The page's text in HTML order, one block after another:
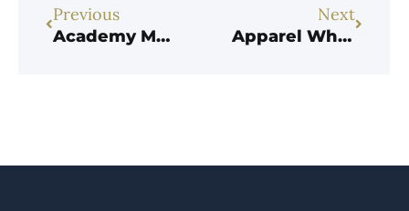
Previous
Academy Mortgage Pays $38.5M to Resolve Whistleblower Allegations it Violated the False Claims Act by Falsely Certifying Compliance with FHA-HUD Underwriting Requirements
Next
Apparel Wholesaler Pays $1.3M to Resolve Allegations it Undervalued Imports to Evade Customs Duties